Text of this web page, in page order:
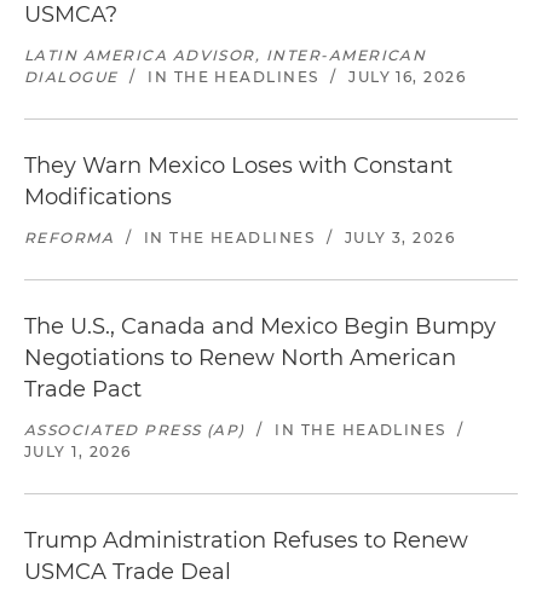
USMCA?
LATIN AMERICA ADVISOR, INTER-AMERICAN
DIALOGUE
/ IN THE HEADLINES / JULY 16, 2026
They Warn Mexico Loses with Constant
Modifications
REFORMA / IN THE HEADLINES / JULY 3, 2026
The U.S., Canada and Mexico Begin Bumpy
Negotiations to Renew North American
Trade Pact
ASSOCIATED PRESS (AP) / IN THE HEADLINES
/
JULY 1, 2026
Trump Administration Refuses to Renew
USMCA Trade Deal